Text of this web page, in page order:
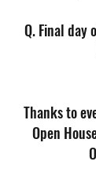
Q. Final day
Thanks to
Open